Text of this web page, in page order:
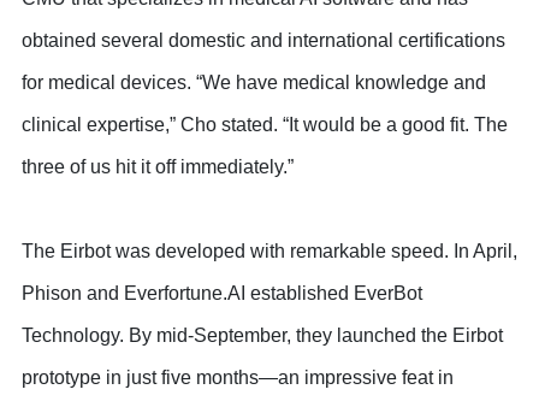
obtained several domestic and international certifications
for medical devices. “We have medical knowledge and
clinical expertise,” Cho stated. “It would be a good fit. The
three of us hit it off immediately.”
The Eirbot was developed with remarkable speed. In April,
Phison and Everfortune.AI established EverBot
Technology. By mid-September, they launched the Eirbot
prototype in just five months—an impressive feat in